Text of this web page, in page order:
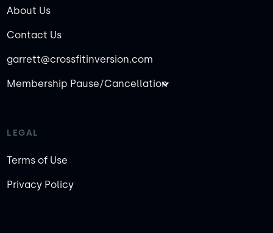
About Us
Contact Us
garrett@crossfitinversion.com
Membership Pause/Cancellation
LEGAL
Terms of Use
Privacy Policy